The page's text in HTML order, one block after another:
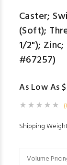
Caster;
(Soft);
1/2");
#67257)
As Low As
Shipping
Volume